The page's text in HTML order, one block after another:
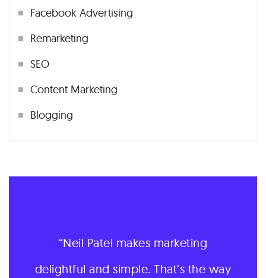
Facebook Advertising
Remarketing
SEO
Content Marketing
Blogging
Neil Patel makes marketing
delightful and simple. That’s the way